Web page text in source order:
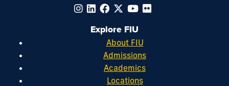
Explore FIU
About FIU
Admissions
Academics
Locations